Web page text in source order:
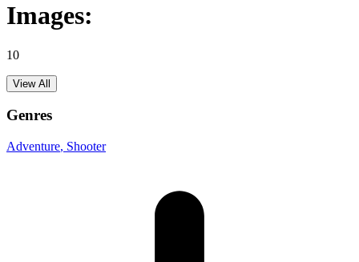
Images:
10
View All
Genres
Adventure, Shooter